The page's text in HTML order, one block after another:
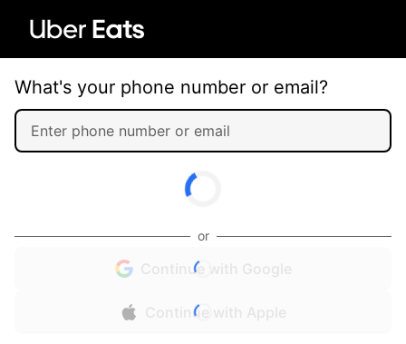
What's your phone number or email?
or
Continue with Google
Continue with Apple